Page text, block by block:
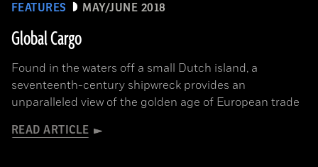
FEATURES MAY/JUNE 2018
Global Cargo
Found in the waters off a small Dutch island, a
seventeenth-century shipwreck provides an
unparalleled view of the golden age of European trade
READ ARTICLE